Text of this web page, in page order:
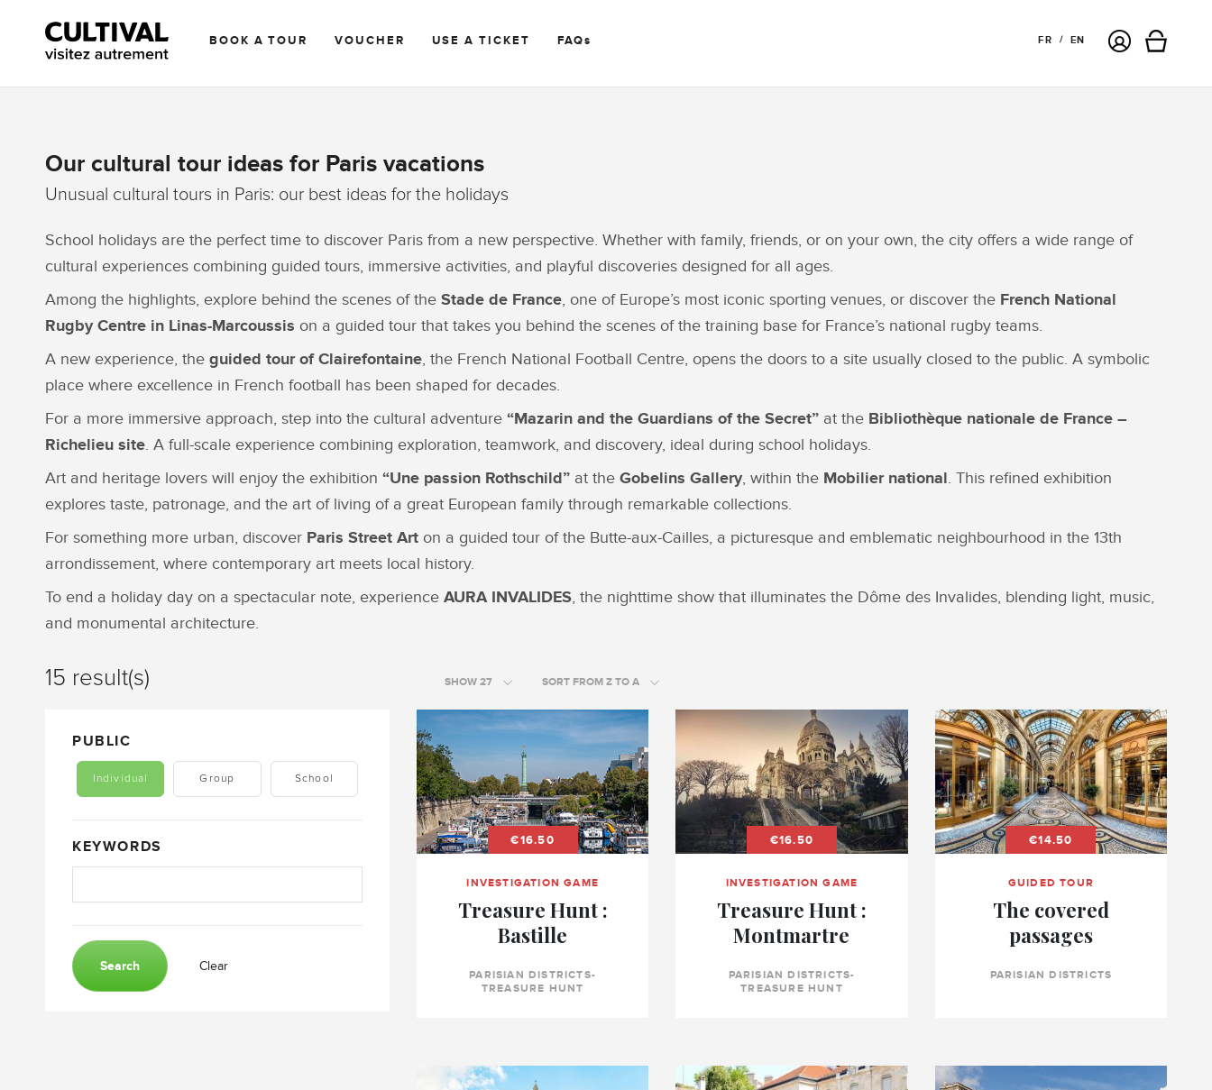
BOOK A TOUR VOUCHER USE A TICKET FAQs FR EN Login
Cart
Our cultural tour ideas for Paris vacations
Unusual cultural tours in Paris: our best ideas for the holidays
School holidays are the perfect time to discover Paris from a new perspective. Whether with family, friends, or on your own, the city offers a wide range of
cultural experiences combining guided tours, immersive activities, and playful discoveries designed for all ages.
Among the highlights, explore behind the scenes of the Stade de France, one of Europe’s most iconic sporting venues, or discover the French National
Rugby Centre in Linas-Marcoussis on a guided tour that takes you behind the scenes of the training base for France’s national rugby teams.
A new experience, the guided tour of Clairefontaine, the French National Football Centre, opens the doors to a site usually closed to the public. A symbolic
place where excellence in French football has been shaped for decades.
For a more immersive approach, step into the cultural adventure “Mazarin and the Guardians of the Secret” at the Bibliothèque nationale de France –
Richelieu site. A full-scale experience combining exploration, teamwork, and discovery, ideal during school holidays.
Art and heritage lovers will enjoy the exhibition “Une passion Rothschild” at the Gobelins Gallery, within the Mobilier national. This refined exhibition
explores taste, patronage, and the art of living of a great European family through remarkable collections.
For something more urban, discover Paris Street Art on a guided tour of the Butte-aux-Cailles, a picturesque and emblematic neighbourhood in the 13th
arrondissement, where contemporary art meets local history.
To end a holiday day on a spectacular note, experience AURA INVALIDES, the nighttime show that illuminates the Dôme des Invalides, blending light, music,
and monumental architecture.
15 result(s)
PUBLIC
Individual Group School
KEYWORDS
Search Clear
SORT FROM Z TO A
SHOW 27
€16.50
INVESTIGATION GAME
Treasure Hunt :
Bastille
PARISIAN DISTRICTS-
TREASURE HUNT
€16.50
INVESTIGATION GAME
Treasure Hunt :
Montmartre
PARISIAN DISTRICTS-
TREASURE HUNT
€14.50
GUIDED TOUR
The covered
passages
PARISIAN DISTRICTS